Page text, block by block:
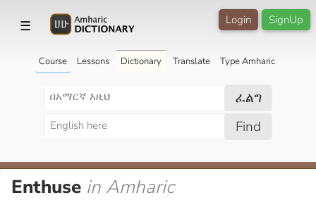
☰ SignUp
Login
Course Lessons Dictionary Translate Type Amharic
ፈልግ
Find
Enthuse in Amharic